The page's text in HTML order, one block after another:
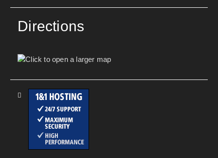
Directions